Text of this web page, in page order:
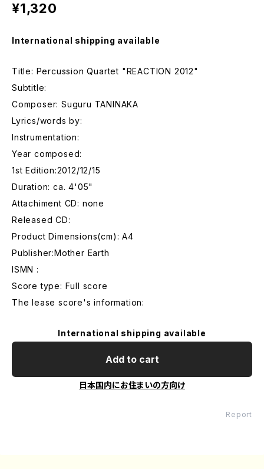
¥1,320
International shipping available
Title: Percussion Quartet "REACTION 2012"
Subtitle:
Composer: Suguru TANINAKA
Lyrics/words by:
Instrumentation:
Year composed:
1st Edition:2012/12/15
Duration: ca. 4'05"
Attachiment CD: none
Released CD:
Product Dimensions(cm): A4
Publisher:Mother Earth
ISMN :
Score type: Full score
The lease score's information:
International shipping available
Add to cart
日本国内にお住まいの方向け
Report